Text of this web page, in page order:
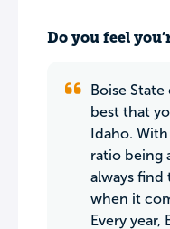
Do you feel
Boise
best that
Idaho.
ratio being
always find
when it
Every